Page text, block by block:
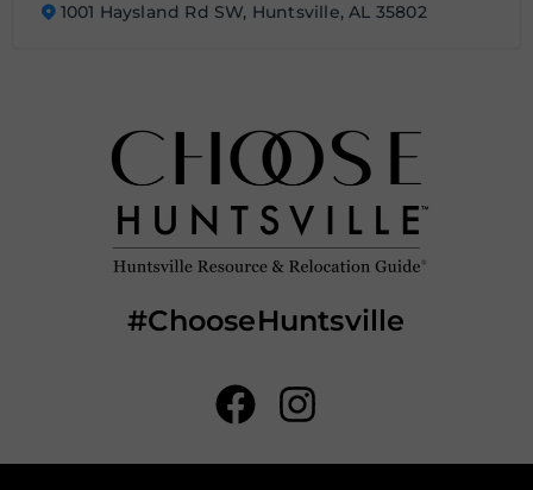
1001 Haysland Rd SW, Huntsville, AL 35802
#ChooseHuntsville